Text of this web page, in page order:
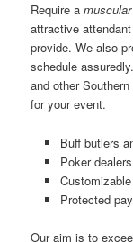
Require a
attractive
provide. We also
schedule
and other
for your event.
Buff butlers
Poker
Protected
Our aim is to